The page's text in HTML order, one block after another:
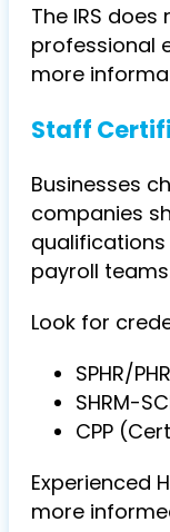
The IRS
professional
more
Staff
Businesses
companies
qualifications
payroll
Look for
SPHR/PHR
SHRM-
CPP
Experienced
more